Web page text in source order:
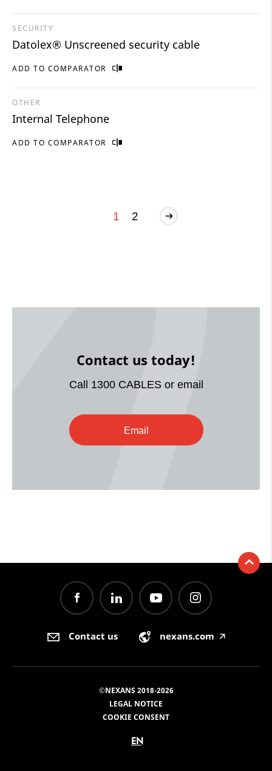
ADD TO COMPARATOR
SECURITY
Datolex® Unscreened security cable
ADD TO COMPARATOR
OTHER
Internal Telephone
1 2
Contact us today!
Call 1300 CABLES or email
Email
Contact us nexans.com 🡥
©NEXANS 2018-2026
LEGAL NOTICE
COOKIE CONSENT
EN